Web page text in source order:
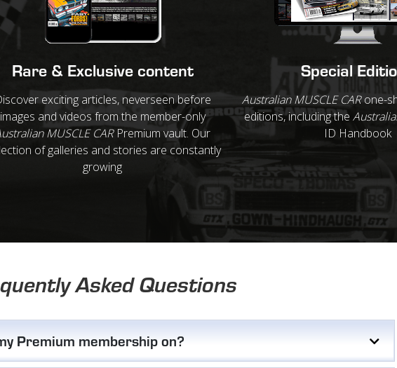
Rare & Exclusive content
exciting articles, neverseen before
images and videos from the member-only
MUSCLE CARPremium vault. Our
of galleries and stories are constantly
growing
Special
Australian MUSCLE CARone-
editions, including the
ID Handbook
Asked Questions
Premium membership on?